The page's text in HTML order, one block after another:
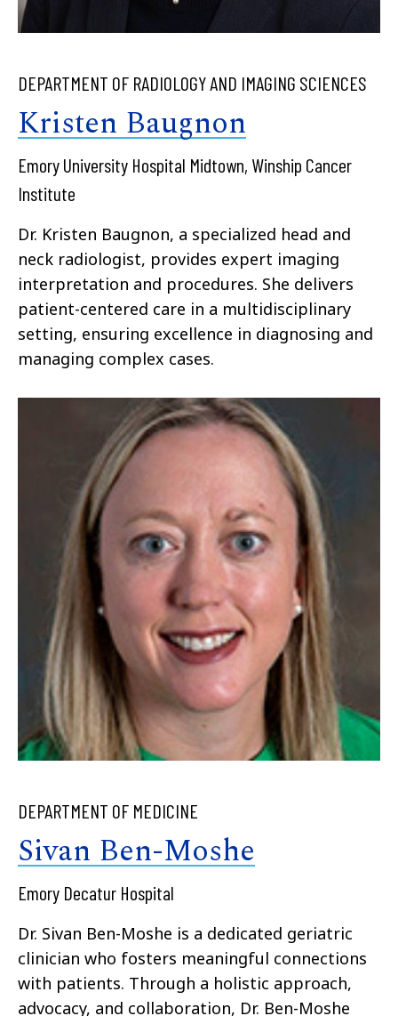
DEPARTMENT OF RADIOLOGY AND IMAGING SCIENCES
Kristen Baugnon
Emory University Hospital Midtown, Winship Cancer
Institute
Dr. Kristen Baugnon, a specialized head and
neck radiologist, provides expert imaging
interpretation and procedures. She delivers
patient-centered care in a multidisciplinary
setting, ensuring excellence in diagnosing and
managing complex cases.
DEPARTMENT OF MEDICINE
Sivan Ben-Moshe
Emory Decatur Hospital
Dr. Sivan Ben-Moshe is a dedicated geriatric
clinician who fosters meaningful connections
with patients. Through a holistic approach,
advocacy, and collaboration, Dr. Ben-Moshe